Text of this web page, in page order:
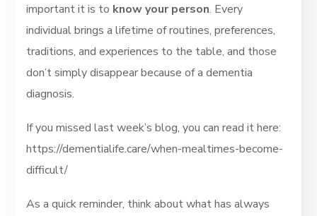
important it is to know your person. Every
individual brings a lifetime of routines, preferences,
traditions, and experiences to the table, and those
don’t simply disappear because of a dementia
diagnosis.
If you missed last week’s blog, you can read it here:
https://dementialife.care/when-mealtimes-become-
difficult/
As a quick reminder, think about what has always